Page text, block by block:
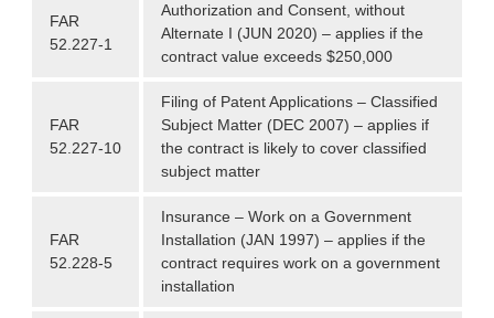
FAR
52.227-1
Authorization and Consent, without
Alternate I (JUN 2020) – applies if the
contract value exceeds $250,000
FAR
52.227-10
Filing of Patent Applications – Classified
Subject Matter (DEC 2007) – applies if
the contract is likely to cover classified
subject matter
FAR
52.228-5
Insurance – Work on a Government
Installation (JAN 1997) – applies if the
contract requires work on a government
installation